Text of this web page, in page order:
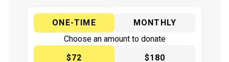
ONE-TIME
MONTHLY
Choose an amount to donate
$72
$180